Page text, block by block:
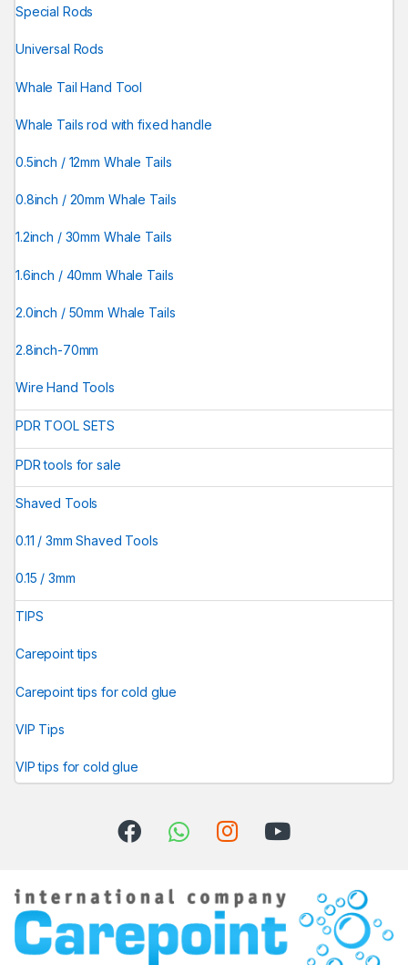
Special Rods
Universal Rods
Whale Tail Hand Tool
Whale Tails rod with fixed handle
0.5inch / 12mm Whale Tails
0.8inch / 20mm Whale Tails
1.2inch / 30mm Whale Tails
1.6inch / 40mm Whale Tails
2.0inch / 50mm Whale Tails
2.8inch-70mm
Wire Hand Tools
PDR TOOL SETS
PDR tools for sale
Shaved Tools
0.11 / 3mm Shaved Tools
0.15 / 3mm
TIPS
Carepoint tips
Carepoint tips for cold glue
VIP Tips
VIP tips for cold glue